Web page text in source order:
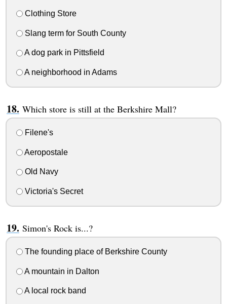
Clothing Store
Slang term for South County
A dog park in Pittsfield
A neighborhood in Adams
Which store is still at the Berkshire Mall?
Filene's
Aeropostale
Old Navy
Victoria's Secret
Simon's Rock is...?
The founding place of Berkshire County
A mountain in Dalton
A local rock band